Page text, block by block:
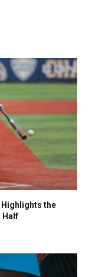
Highlights the
Half